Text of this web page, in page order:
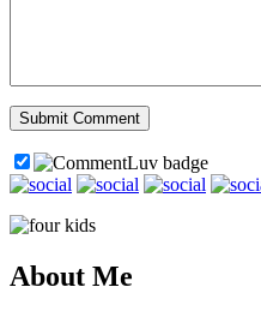
About Me